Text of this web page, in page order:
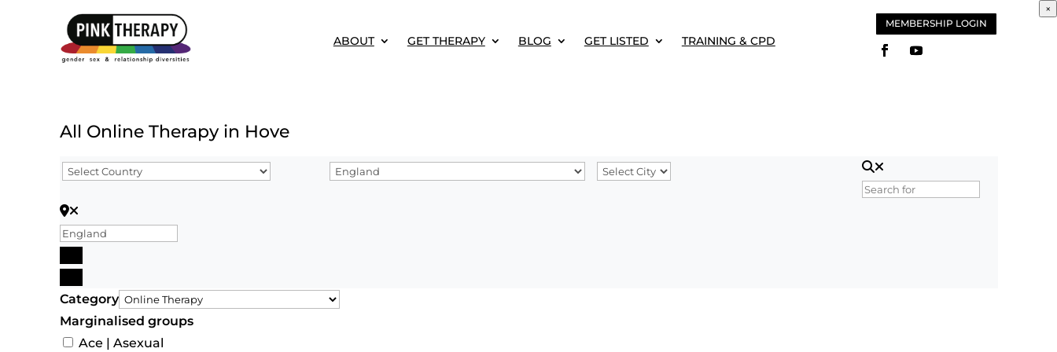
ABOUT GET THERAPY BLOG GET LISTED TRAINING & CPD
MEMBERSHIP LOGIN
All Online Therapy in Hove
Search for
Search for Postcode/zip
Category
Marginalised groups
Ace | Asexual
×